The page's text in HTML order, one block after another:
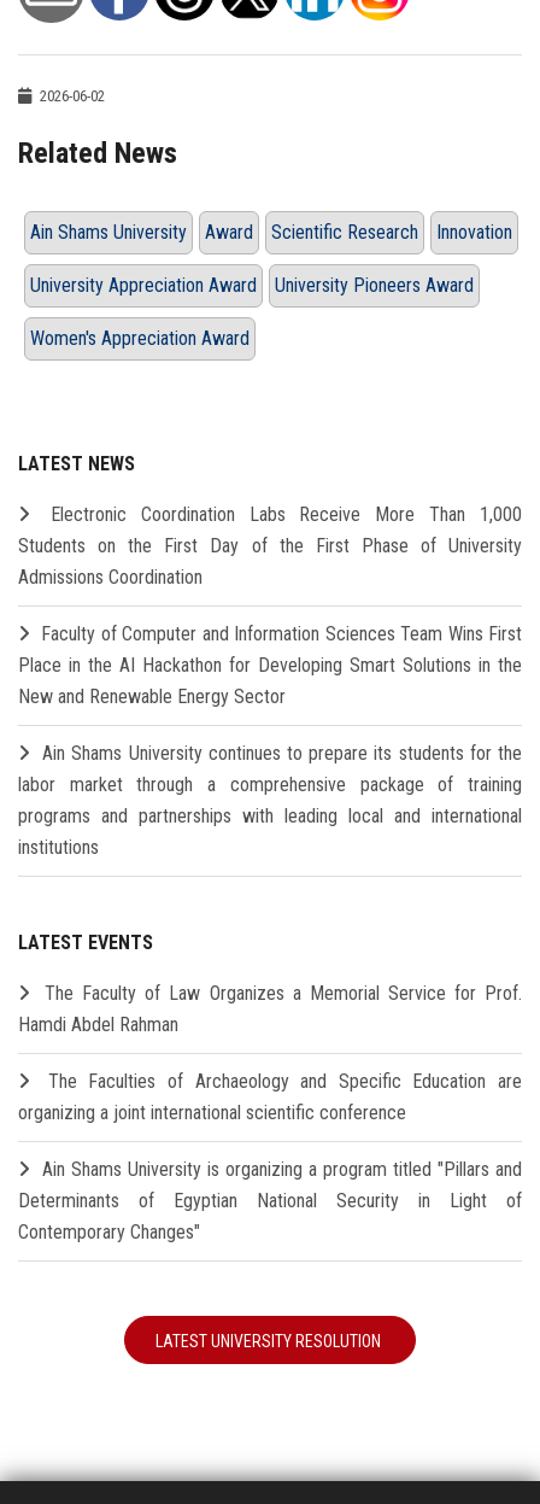
2026-06-02
Related News
Ain Shams University Award Scientific Research Innovation
University Appreciation Award University Pioneers Award
Women's Appreciation Award
LATEST NEWS
Electronic Coordination Labs Receive More Than 1,000
Students on the First Day of the First Phase of University
Admissions Coordination
Faculty of Computer and Information Sciences Team Wins First
Place in the AI Hackathon for Developing Smart Solutions in the
New and Renewable Energy Sector
Ain Shams University continues to prepare its students for the
labor market through a comprehensive package of training
programs and partnerships with leading local and international
institutions
LATEST EVENTS
The Faculty of Law Organizes a Memorial Service for Prof.
Hamdi Abdel Rahman
The Faculties of Archaeology and Specific Education are
organizing a joint international scientific conference
Ain Shams University is organizing a program titled "Pillars and
Determinants of Egyptian National Security in Light of
Contemporary Changes"
LATEST UNIVERSITY RESOLUTION